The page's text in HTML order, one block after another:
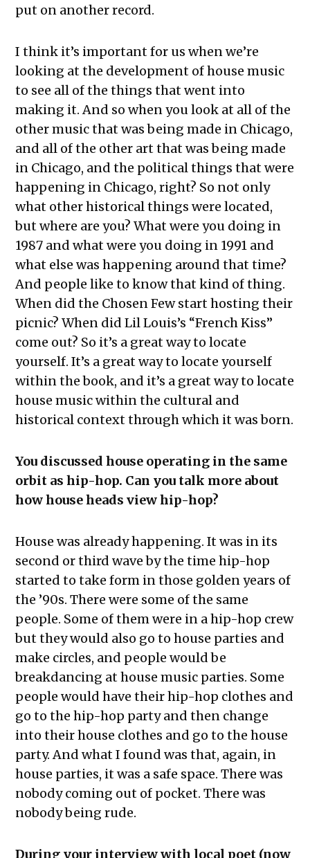
put on another record.
I think it’s important for us when we’re
looking at the development of house music
to see all of the things that went into
making it. And so when you look at all of the
other music that was being made in Chicago,
and all of the other art that was being made
in Chicago, and the political things that were
happening in Chicago, right? So not only
what other historical things were located,
but where are you? What were you doing in
1987 and what were you doing in 1991 and
what else was happening around that time?
And people like to know that kind of thing.
When did the Chosen Few start hosting their
picnic? When did Lil Louis’s “French Kiss”
come out? So it’s a great way to locate
yourself. It’s a great way to locate yourself
within the book, and it’s a great way to locate
house music within the cultural and
historical context through which it was born.
You discussed house operating in the same
orbit as hip-hop. Can you talk more about
how house heads view hip-hop?
House was already happening. It was in its
second or third wave by the time hip-hop
started to take form in those golden years of
the ’90s. There were some of the same
people. Some of them were in a hip-hop crew
but they would also go to house parties and
make circles, and people would be
breakdancing at house music parties. Some
people would have their hip-hop clothes and
go to the hip-hop party and then change
into their house clothes and go to the house
party. And what I found was that, again, in
house parties, it was a safe space. There was
nobody coming out of pocket. There was
nobody being rude.
During your interview with local poet (now